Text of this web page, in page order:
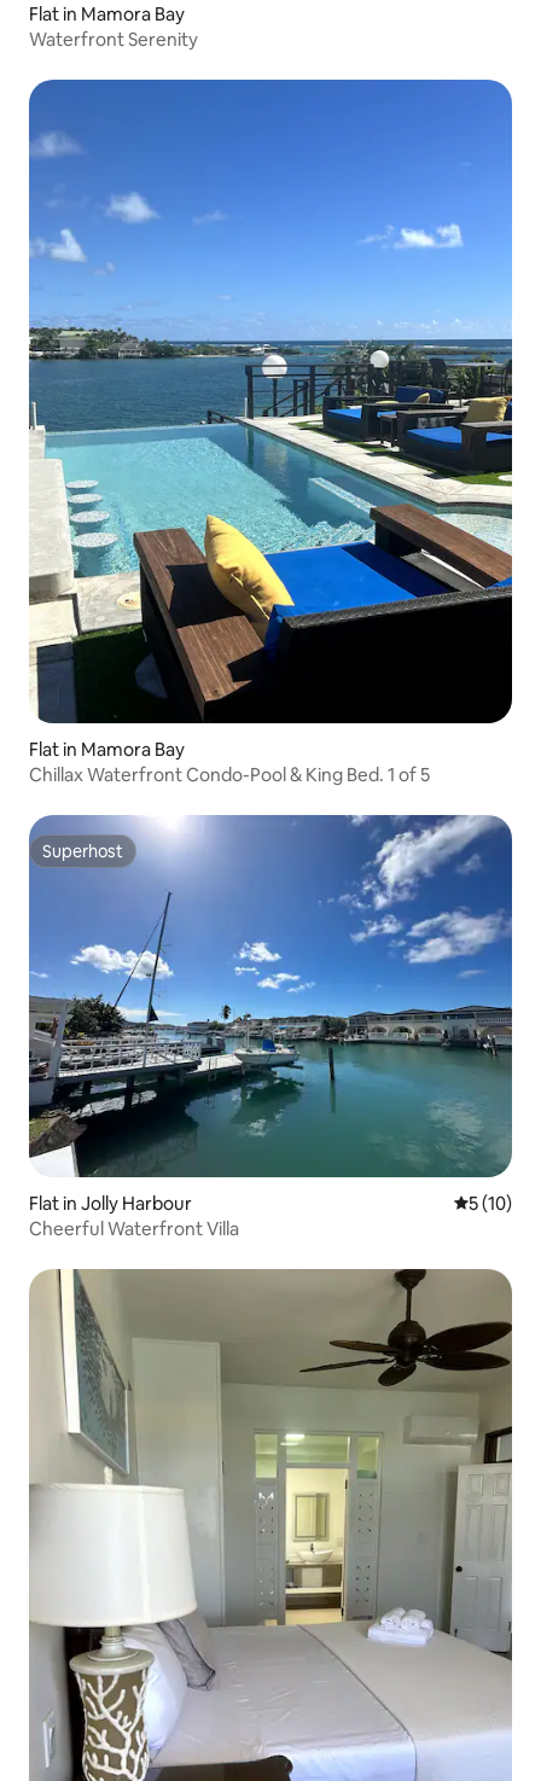
Flat in Mamora Bay
Waterfront Serenity
Flat in Mamora Bay
Chillax Waterfront Condo-Pool & King Bed. 1 of 5
Superhost
Superhost
Flat in Jolly Harbour 5 out of 5
5 (10)
Cheerful Waterfront Villa